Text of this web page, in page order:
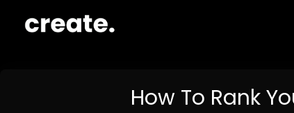
How To Rank